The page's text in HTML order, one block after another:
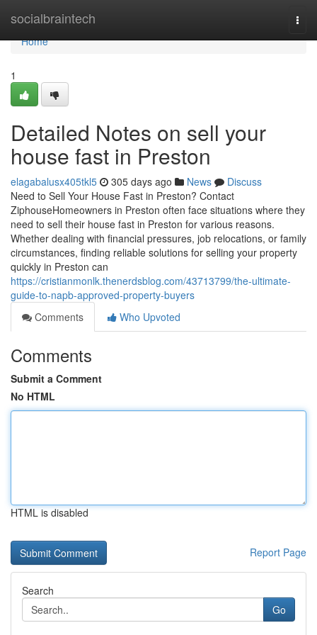
socialbraintech
Home
Home
1
Detailed Notes on sell your
house fast in Preston
elagabalusx405tkl5 305 days ago News
Discuss
Need to Sell Your House Fast in Preston? Contact
ZiphouseHomeowners in Preston often face situations where they
need to sell their house fast in Preston for various reasons.
Whether dealing with financial pressures, job relocations, or family
circumstances, finding reliable solutions for selling your property
quickly in Preston can
https://cristianmonlk.thenerdsblog.com/43713799/the-ultimate-
guide-to-napb-approved-property-buyers
Comments
Who Upvoted
Comments
Submit a Comment
No HTML
HTML is disabled
Report Page
Search
Go